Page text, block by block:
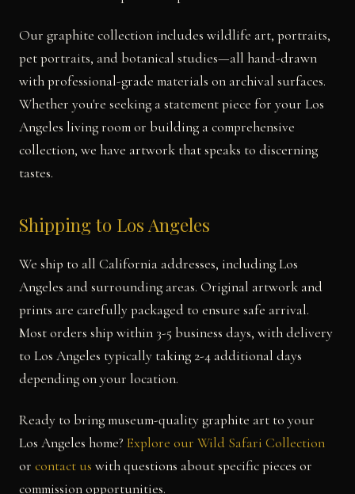
Our graphite collection includes wildlife art, portraits,
pet portraits, and botanical studies—all hand-drawn
with professional-grade materials on archival surfaces.
Whether you're seeking a statement piece for your Los
Angeles living room or building a comprehensive
collection, we have artwork that speaks to discerning
tastes.
Shipping to Los Angeles
We ship to all California addresses, including Los
Angeles and surrounding areas. Original artwork and
prints are carefully packaged to ensure safe arrival.
Most orders ship within 3-5 business days, with delivery
to Los Angeles typically taking 2-4 additional days
depending on your location.
Ready to bring museum-quality graphite art to your
Los Angeles home? Explore our Wild Safari Collection
or contact us with questions about specific pieces or
commission opportunities.